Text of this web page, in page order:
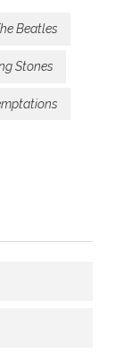
Beatles
Stones